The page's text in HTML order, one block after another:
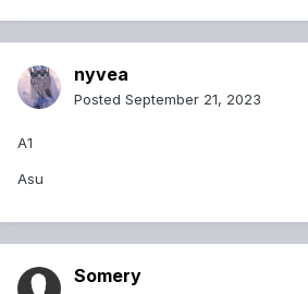
nyvea
Posted September 21, 2023
A1
Asu
Somery